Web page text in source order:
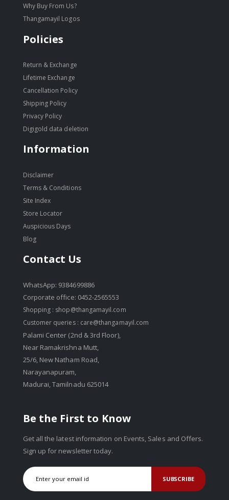
Why Buy From Us?
Thangamayil Logos
Policies
Return & Exchange
Lifetime Exchange
Cancellation Policy
Shipping Policy
Privacy Policy
Digigold data deletion
Information
Disclaimer
Terms & Conditions
Site Index
Store Locator
Auspicious Days
Blog
Contact Us
WhatsApp: 9384699886
Corporate office: 0452-2565553
Shopping : shop@thangamayil.com
Customer queries : care@thangamayil.com
Palami Center (2nd & 3rd Floor),
Near Ramakrishna Mutt,
25/6, New Natham Road,
Narayanapuram,
Madurai, Tamilnadu 625014
Be the First to Know
Get all the latest information on Events, Sales and Offers.
Sign up for newsletter today.
SUBSCRIBE